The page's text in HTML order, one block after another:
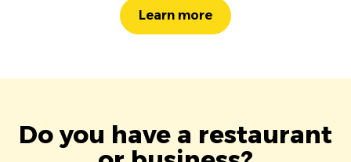
Learn more
Do you have a restaurant